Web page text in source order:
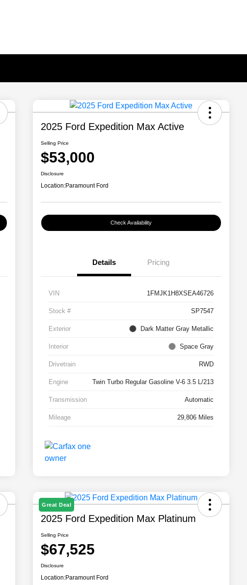
2025 Ford Expedition Max Active
Selling Price
$53,000
Disclosure
Location:Paramount Ford
Check Availability
Details Pricing
VIN 1FMJK1H8XSEA46726
Stock # SP7547
Exterior Dark Matter Gray Metallic
Interior Space Gray
Drivetrain RWD
Engine Twin Turbo Regular Gasoline V-6 3.5 L/213
Transmission Automatic
Mileage 29,806 Miles
Great Deal
2025 Ford Expedition Max Platinum
Selling Price
$67,525
Disclosure
Location:Paramount Ford